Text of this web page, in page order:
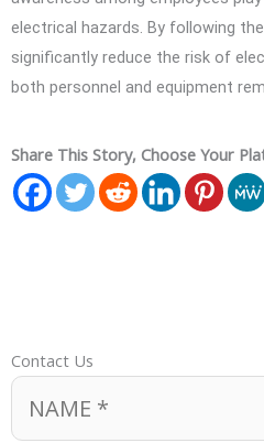
electrical hazards. By following
significantly reduce the risk of
both personnel and equipment
Share This Story, Choose Your
Contact Us